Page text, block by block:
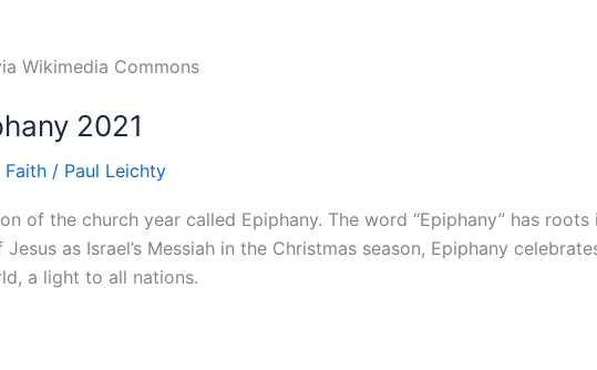
Wikimedia Commons
2021
Faith / Paul Leichty
of the church year called Epiphany. The word “Epiphany” has
as Israel’s Messiah in the Christmas season, Epiphany
a light to all nations.